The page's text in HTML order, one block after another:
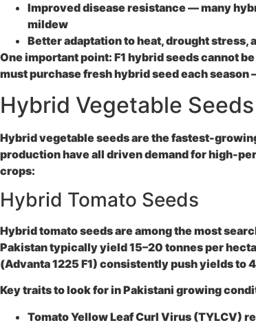
Improved disease resistance— many
mildew
Better adaptationto heat, drought stress,
One important point: F1 hybrid seeds cannot
must purchase fresh hybrid seed each
Hybrid Vegetable
Hybrid vegetable seeds are the fastest-
production have all driven demand for high-
crops:
Hybrid Tomato Seeds
Hybrid tomato seeds are among the most
Pakistan typically yield 15–20 tonnes per
(Advanta 1225 F1) consistently push yields
Key traits to look for in Pakistani growing
Tomato Yellow Leaf Curl Virus (TYLCV)